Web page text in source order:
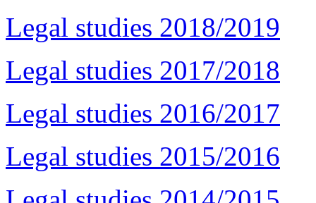
Legal studies 2018/2019
Legal studies 2017/2018
Legal studies 2016/2017
Legal studies 2015/2016